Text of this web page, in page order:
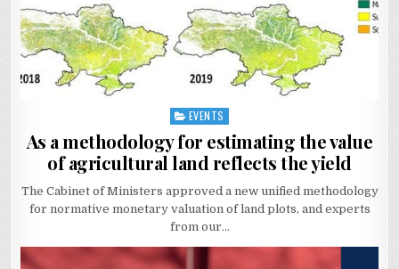
Posted
in
EVENTS
As a methodology for estimating the value
of agricultural land reflects the yield
The Cabinet of Ministers approved a new unified methodology
for normative monetary valuation of land plots, and experts
from our…